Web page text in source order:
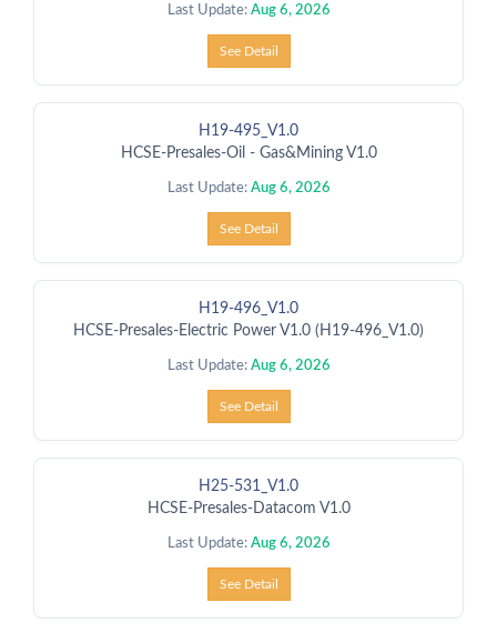
Last Update: Aug 6, 2026
See Detail
H19-495_V1.0
HCSE-Presales-Oil - Gas&Mining V1.0
Last Update: Aug 6, 2026
See Detail
H19-496_V1.0
HCSE-Presales-Electric Power V1.0 (H19-496_V1.0)
Last Update: Aug 6, 2026
See Detail
H25-531_V1.0
HCSE-Presales-Datacom V1.0
Last Update: Aug 6, 2026
See Detail